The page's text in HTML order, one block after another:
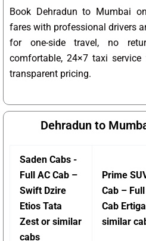
Book Dehradun to Mumbai
fares with professional drivers
for one-side travel, no
comfortable, 24×7 taxi
transparent pricing.
Dehradun to
Saden Cabs -
Full AC Cab –
Swift Dzire
Etios Tata
Zest or similar
cabs
Prime
Cab –
Cab
similar